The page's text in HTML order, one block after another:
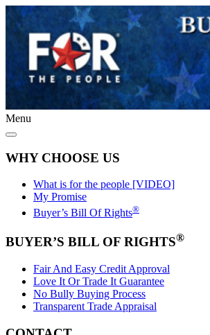
Menu
WHY CHOOSE US
What is for the people [VIDEO]
My Promise
Buyer’s Bill Of Rights®
BUYER’S BILL OF RIGHTS®
Fair And Easy Credit Approval
Love It Or Trade It Guarantee
No Bully Buying Process
Transparent Trade Appraisal